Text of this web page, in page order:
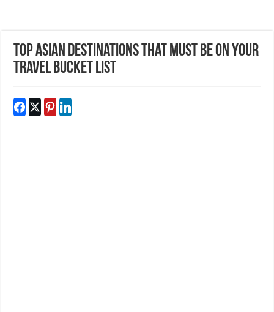
Top Asian Destinations That Must be On Your
Travel Bucket List